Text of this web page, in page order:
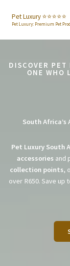
content
Pet Luxury ⭐️⭐️⭐️⭐️⭐️
Pet Luxury: Premium Pet
DISCOVER
ONE WHO
South Africa’s
Pet Luxury South
accessories and
collection points,
over R650. Save up